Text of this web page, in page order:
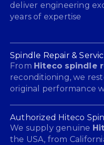
deliver engineering
years of expertise
Spindle Repair &
From Hiteco spindle
reconditioning, we
original performance
Authorized Hiteco
We supply genuine
the USA, from